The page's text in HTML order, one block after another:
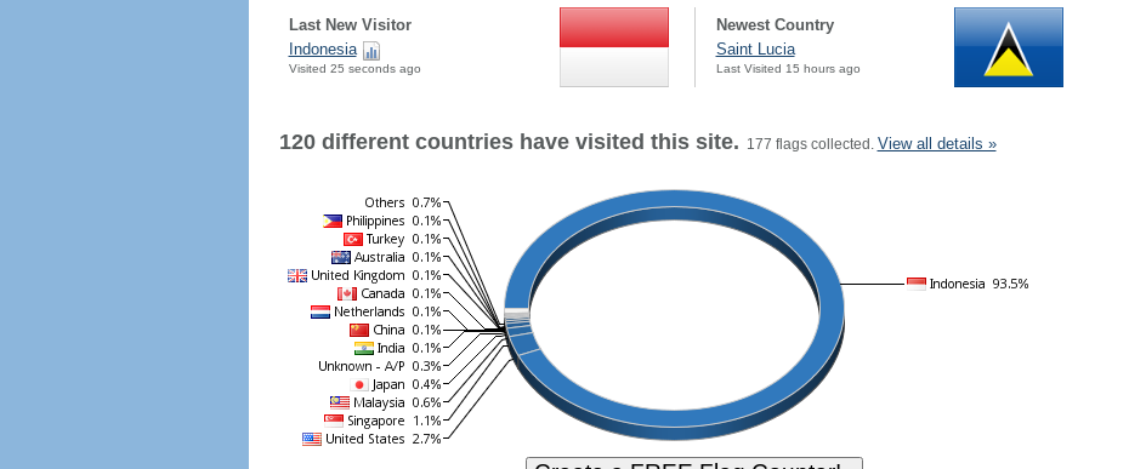
Last New Visitor
Indonesia
Visited 25 seconds ago
Newest Country
Saint Lucia
Last Visited 15 hours ago
120 different countries have visited this site. 177 flags collected. View all details »